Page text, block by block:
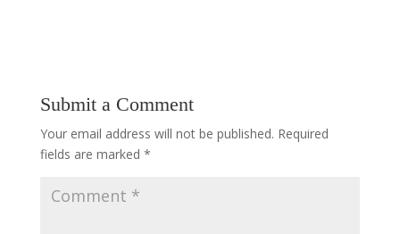
Submit a Comment
Your email address will not be published. Required
fields are marked *